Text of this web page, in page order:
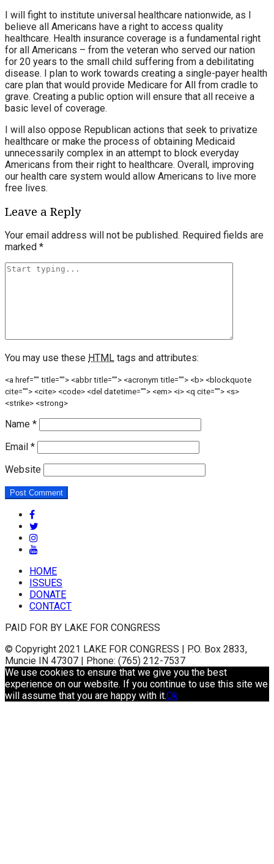
I will fight to institute universal healthcare nationwide, as I
believe all Americans have a right to access quality
healthcare. Health insurance coverage is a fundamental right
for all Americans – from the veteran who served our nation
for 20 years to the small child suffering from a debilitating
disease. I plan to work towards creating a single-payer health
care plan that would provide Medicare for All from cradle to
grave. Creating a public option will ensure that all receive a
basic level of coverage.
I will also oppose Republican actions that seek to privatize
healthcare or make the process of obtaining Medicaid
unnecessarily complex in an attempt to block everyday
Americans from their right to healthcare. Overall, improving
our health care system would allow Americans to live more
free lives.
Leave a Reply
Your email address will not be published. Required fields are
marked *
You may use these HTML tags and attributes:
<a href="" title=""> <abbr title=""> <acronym title=""> <b> <blockquote
cite=""> <cite> <code> <del datetime=""> <em> <i> <q cite=""> <s>
<strike> <strong>
Name *
Email *
Website
HOME
ISSUES
DONATE
CONTACT
PAID FOR BY LAKE FOR CONGRESS
© Copyright 2021 LAKE FOR CONGRESS | P.O. Box 2833,
Muncie IN 47307 | Phone: (765) 212-7537
We use cookies to ensure that we give you the best
experience on our website. If you continue to use this site we
will assume that you are happy with it.Ok